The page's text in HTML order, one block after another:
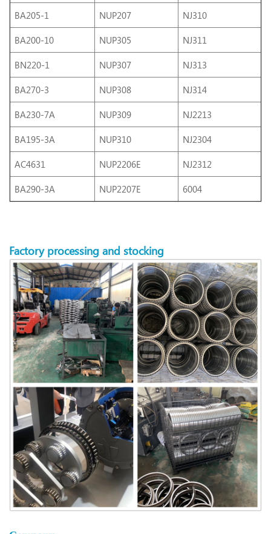
BA205-1 NUP207 NJ310
BA200-10 NUP305 NJ311
BN220-1 NUP307 NJ313
BA270-3 NUP308 NJ314
BA230-7A NUP309 NJ2213
BA195-3A NUP310 NJ2304
AC4631 NUP2206E NJ2312
BA290-3A NUP2207E 6004
Factory processing and stocking